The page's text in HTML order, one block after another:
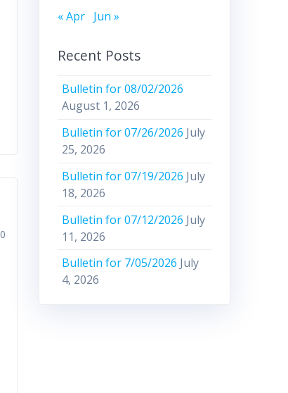
0
« Apr Jun »
Recent Posts
Bulletin for 08/02/2026
August 1, 2026
Bulletin for 07/26/2026 July
25, 2026
Bulletin for 07/19/2026 July
18, 2026
Bulletin for 07/12/2026 July
11, 2026
Bulletin for 7/05/2026 July
4, 2026